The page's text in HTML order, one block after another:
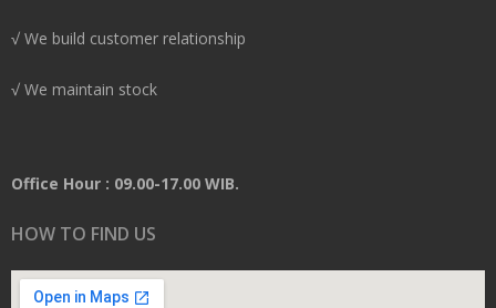
√ We build customer relationship
√ We maintain stock
Office Hour : 09.00-17.00 WIB.
HOW TO FIND US